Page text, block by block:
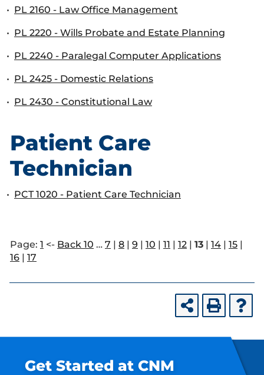
• PL 2160 - Law Office Management
• PL 2220 - Wills Probate and Estate Planning
• PL 2240 - Paralegal Computer Applications
• PL 2425 - Domestic Relations
• PL 2430 - Constitutional Law
Patient Care
Technician
• PCT 1020 - Patient Care Technician
Page: 1 <- Back 10 … 7 | 8 | 9 | 10 | 11 | 12 | 13 | 14 | 15 |
16 | 17
Get Started at CNM